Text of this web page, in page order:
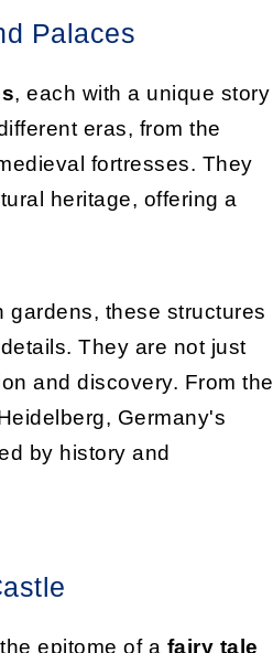
Palaces
, each with a unique story
eras, from the
fortresses. They
heritage, offering a
gardens, these structures
They are not just
and discovery. From the
Germany's
by history and
epitome of a fairy tale